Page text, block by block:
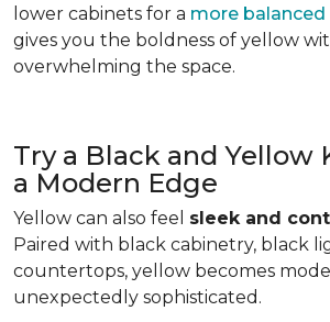
lower cabinets for a more balanced
gives you the boldness of yellow
overwhelming the space.
Try a Black and Yellow
a Modern Edge
Yellow can also feel sleek and
Paired with black cabinetry, black
countertops, yellow becomes
unexpectedly sophisticated.